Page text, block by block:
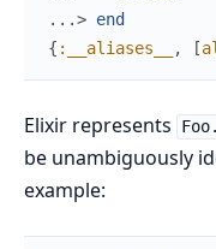
...> end
{ :__aliases__ , [
Elixir represents
be unambiguously
example: